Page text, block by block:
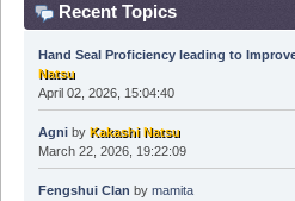
Recent Topics
Hand Seal Proficiency leading to
Natsu
April 02, 2026, 15:04:40
Agniby Kakashi Natsu
March 22, 2026, 19:22:09
Fengshui Clan by mamita